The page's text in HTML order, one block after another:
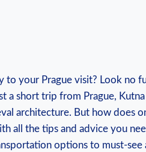
⁤to‍ your Prague ‌visit? Look no
a short trip from⁢ Prague,
architecture. But how does
all ​the tips and advice you
options ‍to ​must-